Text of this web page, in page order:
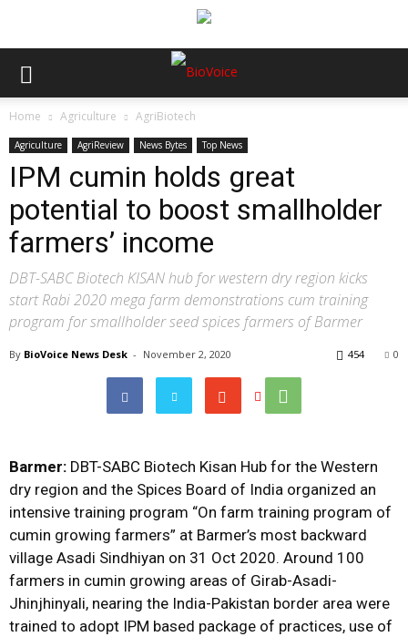
Home Agriculture AgriBiotech
Agriculture AgriReview News Bytes Top News
IPM cumin holds great
potential to boost smallholder
farmers’ income
DBT-SABC Biotech KISAN hub for western dry region kicks
start Rabi 2020 mega farm demonstrations cum training
program for smallholder seed spices farmers of Barmer
By BioVoice News Desk - November 2, 2020 0
454
Barmer: DBT-SABC Biotech Kisan Hub for the Western
dry region and the Spices Board of India organized an
intensive training program “On farm training program of
cumin growing farmers” at Barmer’s most backward
village Asadi Sindhiyan on 31 Oct 2020. Around 100
farmers in cumin growing areas of Girab-Asadi-
Jhinjhinyali, nearing the India-Pakistan border area were
trained to adopt IPM based package of practices, use of